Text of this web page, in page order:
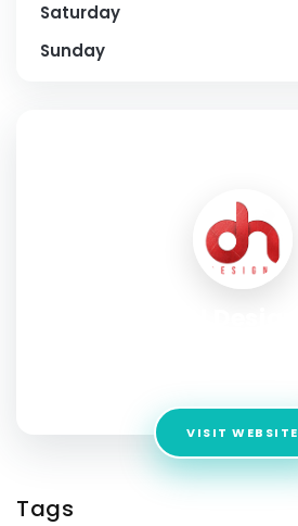
Saturday
Sunday
VISIT WEBSITE
Tags